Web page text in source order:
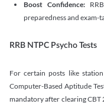
Boost Confidence:RRB
preparedness and exam-
RRB NTPC Psycho Tests
For certain posts like
Computer-Based Aptitude
mandatory after clearing CBT